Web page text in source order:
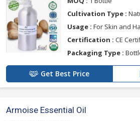
Cultivation Type :
Usage : For Skin and
Certification : CE
Packaging Type :
Get Best Price
Armoise Essential Oil